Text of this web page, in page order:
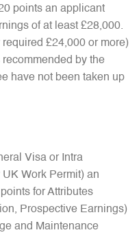
points an applicant
of at least £28,000.
£24,000 or more)
by the
have not been taken up
Visa or Intra
Work Permit) an
for Attributes
Prospective Earnings)
and Maintenance